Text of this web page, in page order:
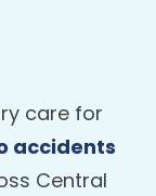
care for
accidents
Central